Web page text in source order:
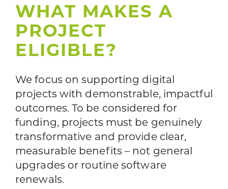
WHAT MAKES A
PROJECT
ELIGIBLE?
We focus on supporting digital
projects with demonstrable, impactful
outcomes. To be considered for
funding, projects must be genuinely
transformative and provide clear,
measurable benefits – not general
upgrades or routine software
renewals.